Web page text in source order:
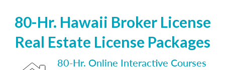
80-Hr. Hawaii Broker License
Real Estate License Packages
80-Hr. Online Interactive Courses